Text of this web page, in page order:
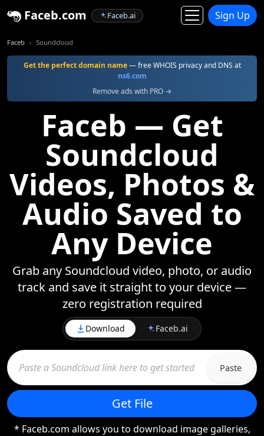
Faceb.com Faceb.ai Sign Up
Faceb Soundcloud
Get the perfect domain name— free WHOIS privacy and DNS at
ns6.com
Remove ads with PRO →
Faceb — Get
Soundcloud
Videos, Photos &
Audio Saved to
Any Device
Grab any Soundcloud video, photo, or audio
track and save it straight to your device —
zero registration required
Download Faceb.ai
Paste
Get File
* Faceb.com allows you to download image galleries,